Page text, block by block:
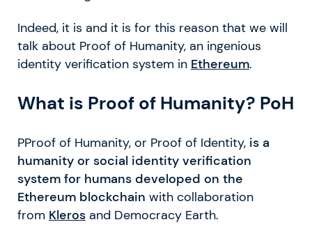
Indeed, it is and it is for this reason that we will
talk about Proof of Humanity, an ingenious
identity verification system in Ethereum.
What is Proof of Humanity? PoH
PProof of Humanity, or Proof of Identity, is a
humanity or social identity verification
system for humans developed on the
Ethereum blockchain with collaboration
from Kleros and Democracy Earth.